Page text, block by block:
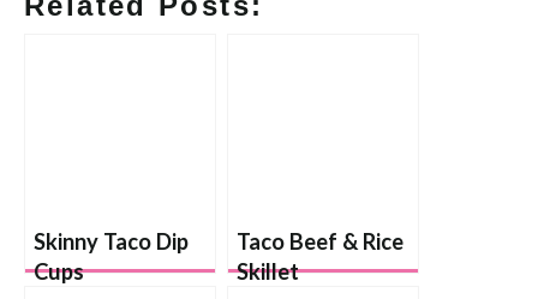
Skinny Taco Dip
Cups
Taco Beef & Rice
Skillet